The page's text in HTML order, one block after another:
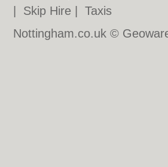
Skip Hire |Taxis
Nottingham.co.uk ©